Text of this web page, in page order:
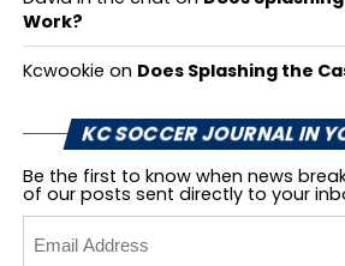
Work?
Kcwookie on Does Splashing the
KC SOCCER JOURNAL IN
Be the first to know when news
of our posts sent directly to your
Email
Address